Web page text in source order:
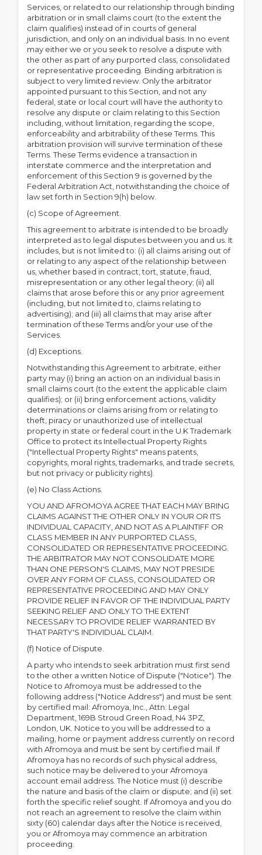
Services, or related to our relationship through binding
arbitration or in small claims court (to the extent the
claim qualifies) instead of in courts of general
jurisdiction, and only on an individual basis. In no event
may either we or you seek to resolve a dispute with
the other as part of any purported class, consolidated
or representative proceeding. Binding arbitration is
subject to very limited review. Only the arbitrator
appointed pursuant to this Section, and not any
federal, state or local court will have the authority to
resolve any dispute or claim relating to this Section
including, without limitation, regarding the scope,
enforceability and arbitrability of these Terms. This
arbitration provision will survive termination of these
Terms. These Terms evidence a transaction in
interstate commerce and the interpretation and
enforcement of this Section 9 is governed by the
Federal Arbitration Act, notwithstanding the choice of
law set forth in Section 9(h) below.
(c) Scope of Agreement.
This agreement to arbitrate is intended to be broadly
interpreted as to legal disputes between you and us. It
includes, but is not limited to: (i) all claims arising out of
or relating to any aspect of the relationship between
us, whether based in contract, tort, statute, fraud,
misrepresentation or any other legal theory; (ii) all
claims that arose before this or any prior agreement
(including, but not limited to, claims relating to
advertising); and (iii) all claims that may arise after
termination of these Terms and/or your use of the
Services.
(d) Exceptions.
Notwithstanding this Agreement to arbitrate, either
party may (i) bring an action on an individual basis in
small claims court (to the extent the applicable claim
qualifies); or (ii) bring enforcement actions, validity
determinations or claims arising from or relating to
theft, piracy or unauthorized use of intellectual
property in state or federal court in the U.K Trademark
Office to protect its Intellectual Property Rights
("Intellectual Property Rights" means patents,
copyrights, moral rights, trademarks, and trade secrets,
but not privacy or publicity rights).
(e) No Class Actions.
YOU AND AFROMOYA AGREE THAT EACH MAY BRING
CLAIMS AGAINST THE OTHER ONLY IN YOUR OR ITS
INDIVIDUAL CAPACITY, AND NOT AS A PLAINTIFF OR
CLASS MEMBER IN ANY PURPORTED CLASS,
CONSOLIDATED OR REPRESENTATIVE PROCEEDING.
THE ARBITRATOR MAY NOT CONSOLIDATE MORE
THAN ONE PERSON'S CLAIMS, MAY NOT PRESIDE
OVER ANY FORM OF CLASS, CONSOLIDATED OR
REPRESENTATIVE PROCEEDING AND MAY ONLY
PROVIDE RELIEF IN FAVOR OF THE INDIVIDUAL PARTY
SEEKING RELIEF AND ONLY TO THE EXTENT
NECESSARY TO PROVIDE RELIEF WARRANTED BY
THAT PARTY'S INDIVIDUAL CLAIM.
(f) Notice of Dispute.
A party who intends to seek arbitration must first send
to the other a written Notice of Dispute ("Notice"). The
Notice to Afromoya must be addressed to the
following address ("Notice Address") and must be sent
by certified mail: Afromoya, Inc., Attn: Legal
Department, 169B Stroud Green Road, N4 3PZ,
London, UK. Notice to you will be addressed to a
mailing, home or payment address currently on record
with Afromoya and must be sent by certified mail. If
Afromoya has no records of such physical address,
such notice may be delivered to your Afromoya
account email address. The Notice must (i) describe
the nature and basis of the claim or dispute; and (ii) set
forth the specific relief sought. If Afromoya and you do
not reach an agreement to resolve the claim within
sixty (60) calendar days after the Notice is received,
you or Afromoya may commence an arbitration
proceeding.